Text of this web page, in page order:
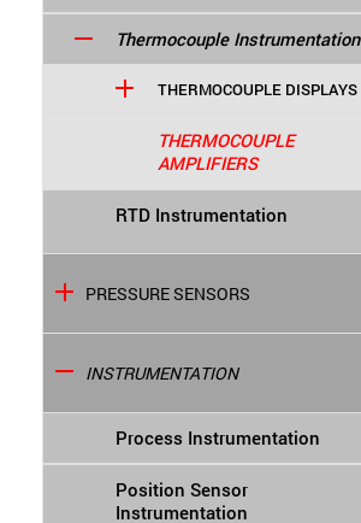
Thermocouple Instrumentation
THERMOCOUPLE DISPLAYS
THERMOCOUPLE
AMPLIFIERS
RTD Instrumentation
PRESSURE SENSORS
INSTRUMENTATION
Process Instrumentation
Position Sensor
Instrumentation